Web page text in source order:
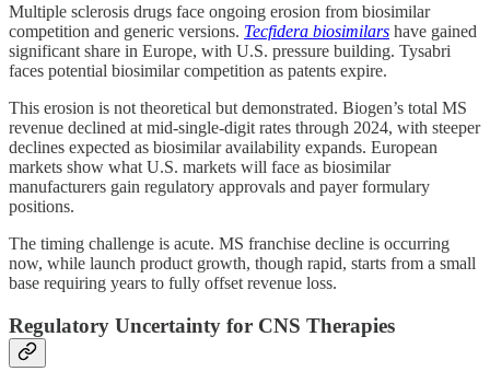
Multiple sclerosis drugs face ongoing erosion from biosimilar
competition and generic versions. Tecfidera biosimilars have gained
significant share in Europe, with U.S. pressure building. Tysabri
faces potential biosimilar competition as patents expire.
This erosion is not theoretical but demonstrated. Biogen’s total MS
revenue declined at mid-single-digit rates through 2024, with steeper
declines expected as biosimilar availability expands. European
markets show what U.S. markets will face as biosimilar
manufacturers gain regulatory approvals and payer formulary
positions.
The timing challenge is acute. MS franchise decline is occurring
now, while launch product growth, though rapid, starts from a small
base requiring years to fully offset revenue loss.
Regulatory Uncertainty for CNS Therapies